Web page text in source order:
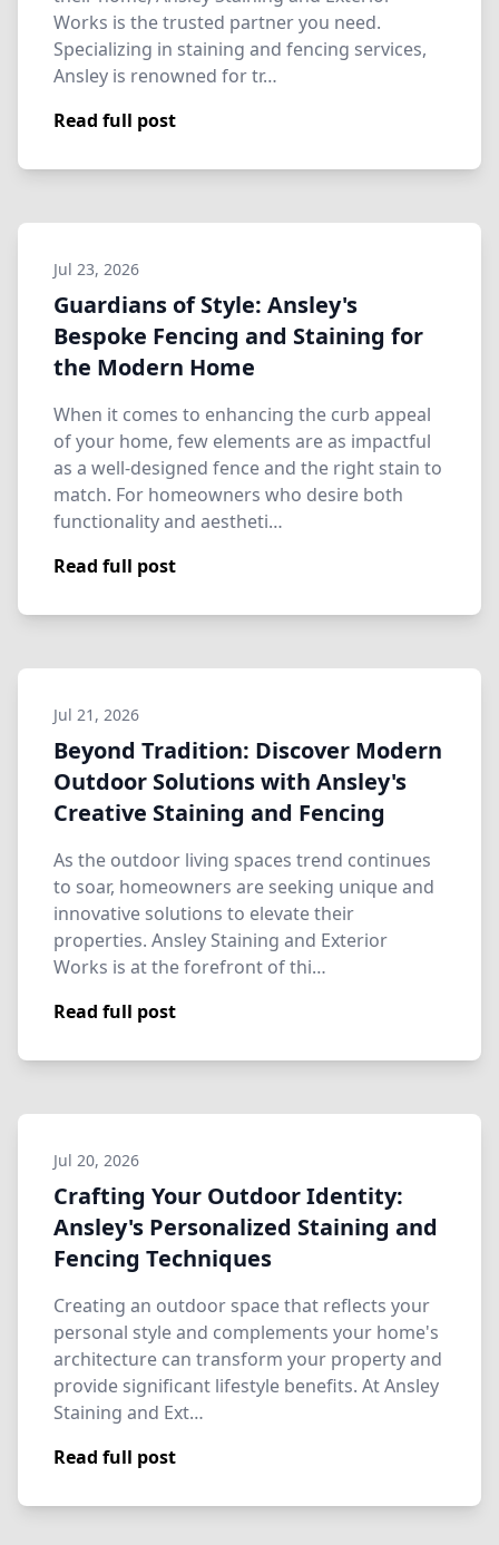
Works is the trusted partner you need.
Specializing in staining and fencing services,
Ansley is renowned for tr…
Read full post
Jul 23, 2026
Guardians of Style: Ansley's
Bespoke Fencing and Staining for
the Modern Home
When it comes to enhancing the curb appeal
of your home, few elements are as impactful
as a well-designed fence and the right stain to
match. For homeowners who desire both
functionality and aestheti…
Read full post
Jul 21, 2026
Beyond Tradition: Discover Modern
Outdoor Solutions with Ansley's
Creative Staining and Fencing
As the outdoor living spaces trend continues
to soar, homeowners are seeking unique and
innovative solutions to elevate their
properties. Ansley Staining and Exterior
Works is at the forefront of thi…
Read full post
Jul 20, 2026
Crafting Your Outdoor Identity:
Ansley's Personalized Staining and
Fencing Techniques
Creating an outdoor space that reflects your
personal style and complements your home's
architecture can transform your property and
provide significant lifestyle benefits. At Ansley
Staining and Ext…
Read full post